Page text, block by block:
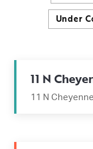
Under
11 N
11 N